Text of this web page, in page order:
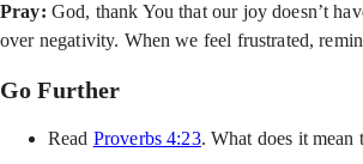
Pray: God, thank You that our joy doesn’t
over negativity. When we feel frustrated,
Go Further
Read Proverbs 4:23. What does it